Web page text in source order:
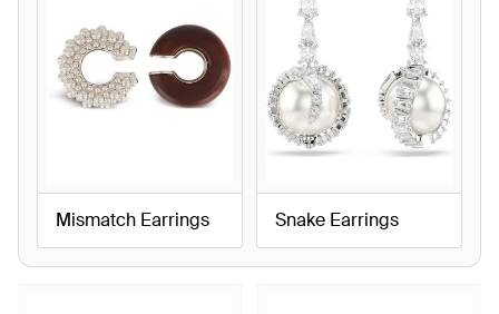
Mismatch Earrings Snake Earrings